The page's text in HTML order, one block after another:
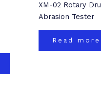
XM-02 Rotary
Abrasion Tester
Read more